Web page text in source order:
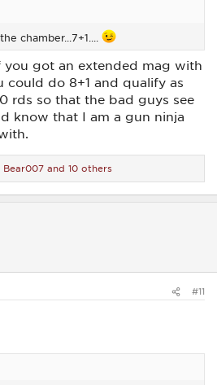
chamber...7+1....
you got an extended mag with
could do 8+1 and qualify as
rds so that the bad guys see
know that I am a gun ninja
Bear007 and 10 others
#11